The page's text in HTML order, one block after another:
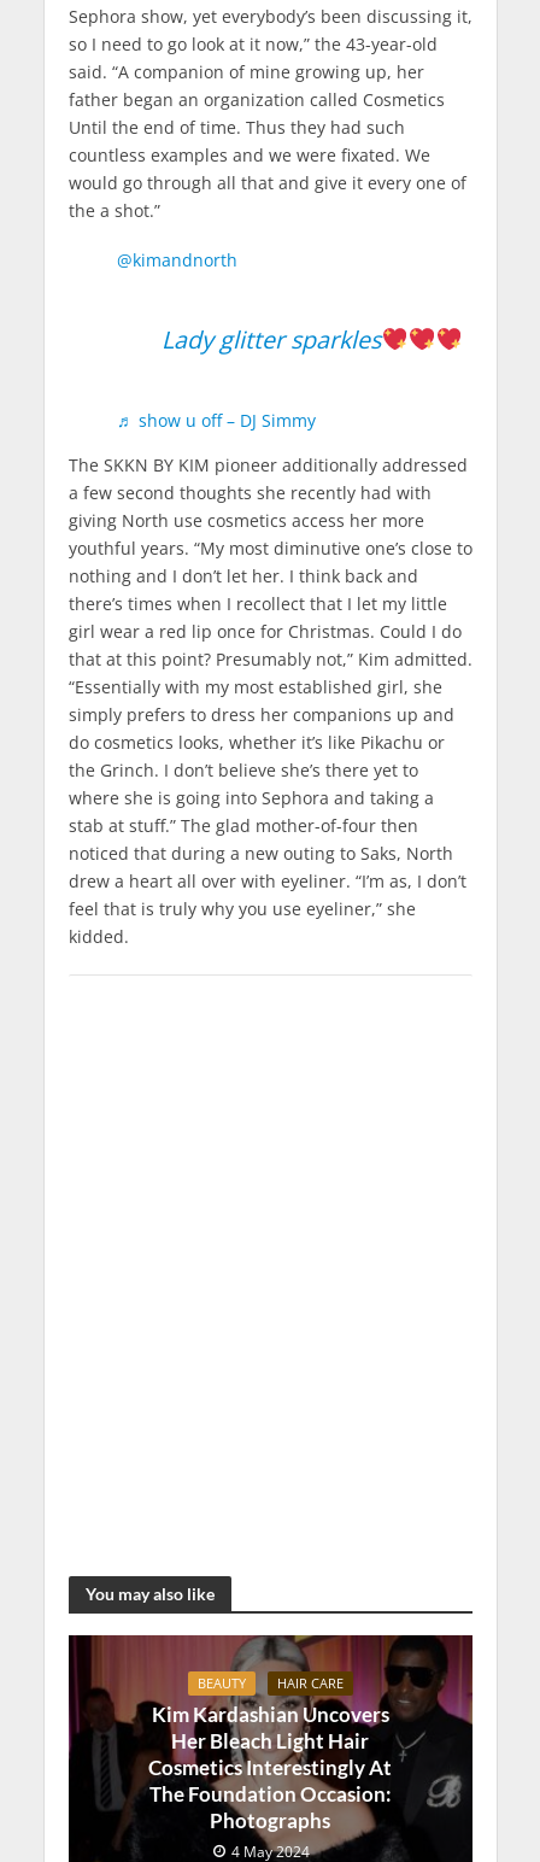
Sephora show, yet everybody’s been discussing it,
so I need to go look at it now,” the 43-year-old
said. “A companion of mine growing up, her
father began an organization called Cosmetics
Until the end of time. Thus they had such
countless examples and we were fixated. We
would go through all that and give it every one of
the a shot.”
@kimandnorth
Lady glitter sparkles
♬ show u off – DJ Simmy
The SKKN BY KIM pioneer additionally addressed
a few second thoughts she recently had with
giving North use cosmetics access her more
youthful years. “My most diminutive one’s close to
nothing and I don’t let her. I think back and
there’s times when I recollect that I let my little
girl wear a red lip once for Christmas. Could I do
that at this point? Presumably not,” Kim admitted.
“Essentially with my most established girl, she
simply prefers to dress her companions up and
do cosmetics looks, whether it’s like Pikachu or
the Grinch. I don’t believe she’s there yet to
where she is going into Sephora and taking a
stab at stuff.” The glad mother-of-four then
noticed that during a new outing to Saks, North
drew a heart all over with eyeliner. “I’m as, I don’t
feel that is truly why you use eyeliner,” she
kidded.
You may also like
BEAUTY HAIR CARE
Kim Kardashian Uncovers
Her Bleach Light Hair
Cosmetics Interestingly At
The Foundation Occasion:
Photographs
4 May 2024